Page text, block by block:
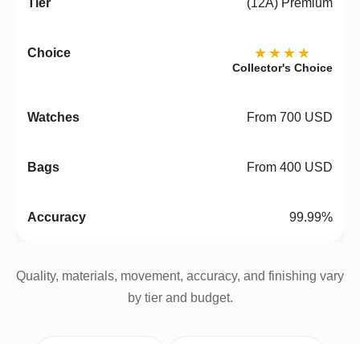
(12A) Premium
★★★★
Collector's Choice
From 700 USD
From 400 USD
99.99%
Quality, materials, movement, accuracy, and finishing vary
by tier and budget.